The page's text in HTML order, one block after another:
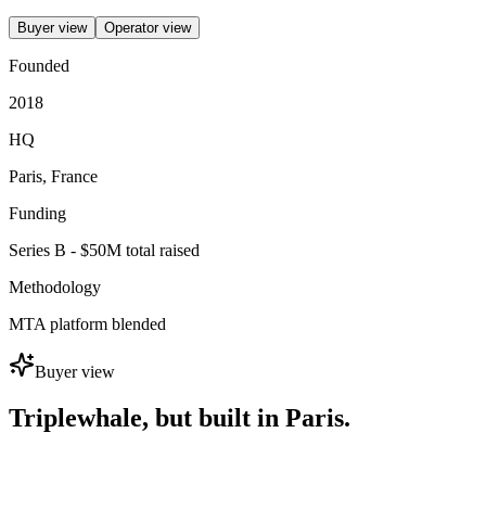
Buyer view Operator view
Founded
2018
HQ
Paris, France
Funding
Series B - $50M total raised
Methodology
MTA platform blended
Buyer view
Triplewhale, but built in Paris.